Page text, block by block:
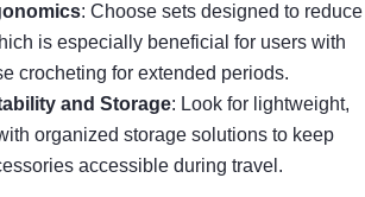
: Choose sets designed to reduce
is especially beneficial for users with
crocheting for extended periods.
and Storage: Look for lightweight,
organized storage solutions to keep
accessible during travel.